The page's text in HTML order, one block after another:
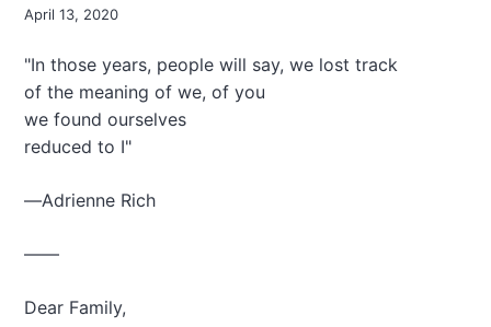
i
g
a
t
i
April 13, 2020
"In those years, people will say, we lost track
of the meaning of we, of you
we found ourselves
reduced to I"
—Adrienne Rich
——
Dear Family,